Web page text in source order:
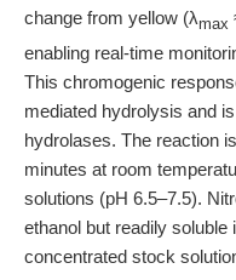
change from yellow (λmax
enabling real-time
This chromogenic
mediated hydrolysis and
hydrolases. The reaction
minutes at room
solutions (pH 6.5–7.5).
ethanol but readily
concentrated stock